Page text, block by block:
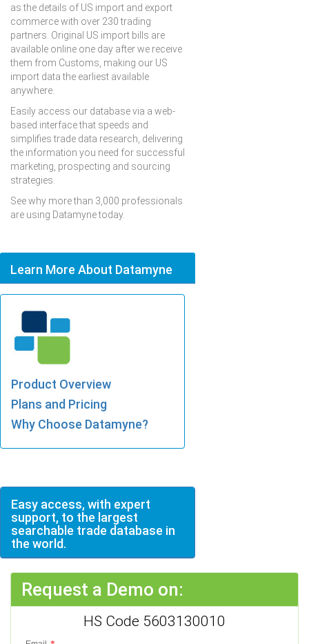
as the details of US import and export
commerce with over 230 trading
partners. Original US import bills are
available online one day after we receive
them from Customs, making our US
import data the earliest available
anywhere.
Easily access our database via a web-
based interface that speeds and
simplifies trade data research, delivering
the information you need for successful
marketing, prospecting and sourcing
strategies.
See why more than 3,000 professionals
are using Datamyne today.
Learn More About Datamyne
Product Overview
Plans and Pricing
Why Choose Datamyne?
Easy access, with expert
support, to the largest
searchable trade database in
the world.
Request a Demo on:
HS Code 5603130010